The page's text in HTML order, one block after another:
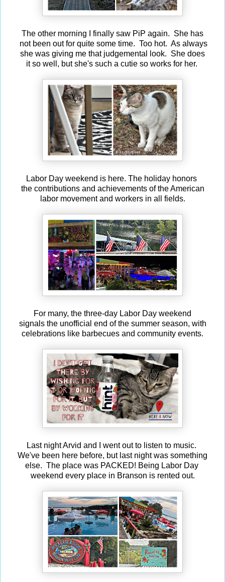
The other morning I finally saw PiP again. She has
not been out for quite some time. Too hot. As always
she was giving me that judgemental look. She does
it so well, but she's such a cutie so works for her.
Labor Day weekend is here. The holiday honors
the contributions and achievements of the American
labor movement and workers in all fields.
For many, the three-day Labor Day weekend
signals the unofficial end of the summer season, with
celebrations like barbecues and community events.
Last night Arvid and I went out to listen to music.
We've been here before, but last night was something
else. The place was PACKED! Being Labor Day
weekend every place in Branson is rented out.